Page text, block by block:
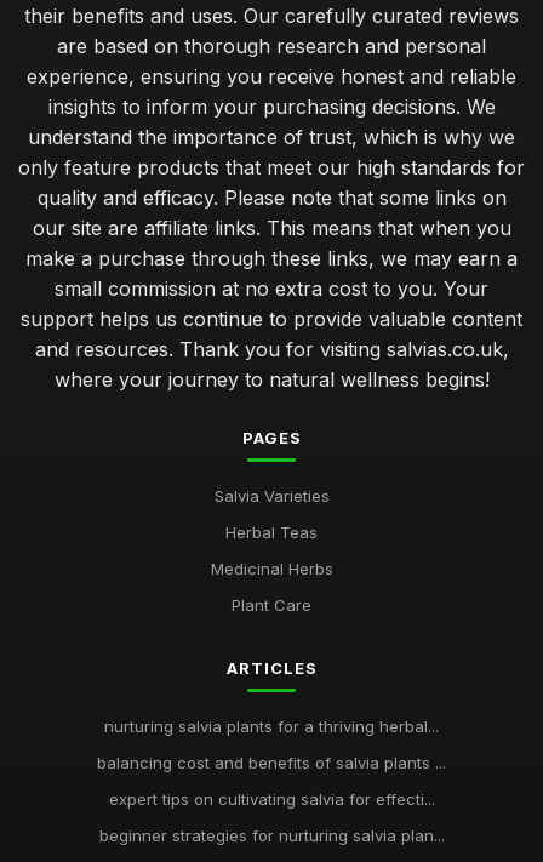
their benefits and uses. Our carefully curated reviews
are based on thorough research and personal
experience, ensuring you receive honest and reliable
insights to inform your purchasing decisions. We
understand the importance of trust, which is why we
only feature products that meet our high standards for
quality and efficacy. Please note that some links on
our site are affiliate links. This means that when you
make a purchase through these links, we may earn a
small commission at no extra cost to you. Your
support helps us continue to provide valuable content
and resources. Thank you for visiting salvias.co.uk,
where your journey to natural wellness begins!
PAGES
Salvia Varieties
Herbal Teas
Medicinal Herbs
Plant Care
ARTICLES
nurturing salvia plants for a thriving herbal...
balancing cost and benefits of salvia plants ...
expert tips on cultivating salvia for effecti...
beginner strategies for nurturing salvia plan...